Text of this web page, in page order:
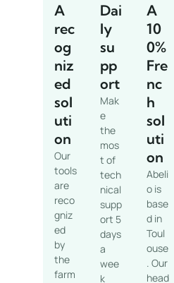
A
rec
og
niz
ed
sol
uti
on
Our
tools
are
reco
gniz
ed
by
the
farm
Dai
ly
su
pp
ort
Mak
e
the
mos
t of
tech
nical
supp
ort 5
days
a
wee
k
A
10
0%
Fre
nc
h
sol
uti
on
Abeli
o is
base
d in
Toul
ouse
. Our
head